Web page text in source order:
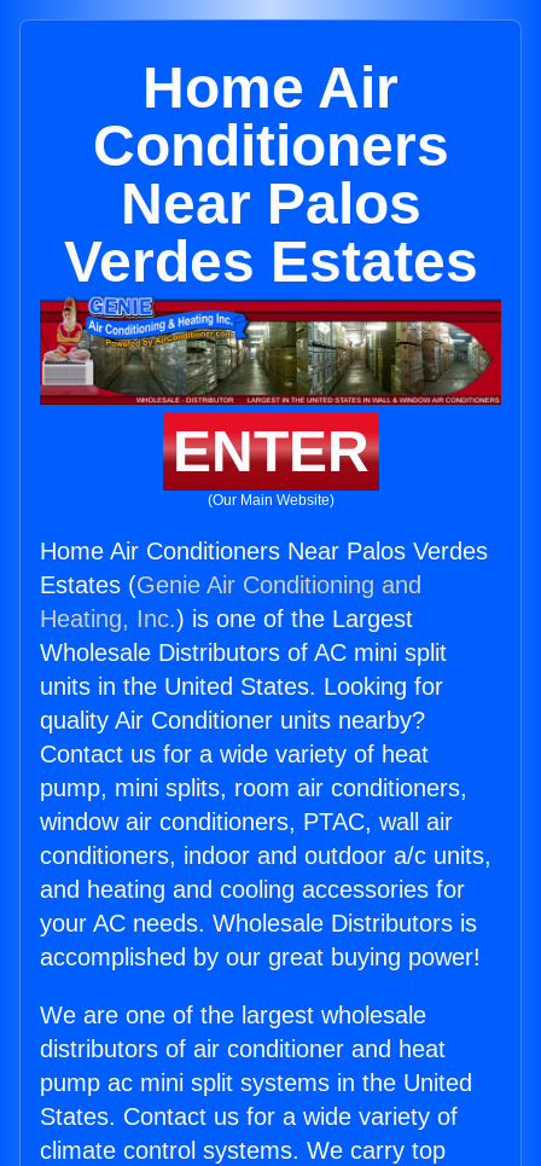
Home Air
Conditioners
Near Palos
Verdes Estates
ENTER
(Our Main Website)
Home Air Conditioners Near Palos Verdes
Estates (Genie Air Conditioning and
Heating, Inc.) is one of the Largest
Wholesale Distributors of AC mini split
units in the United States. Looking for
quality Air Conditioner units nearby?
Contact us for a wide variety of heat
pump, mini splits, room air conditioners,
window air conditioners, PTAC, wall air
conditioners, indoor and outdoor a/c units,
and heating and cooling accessories for
your AC needs. Wholesale Distributors is
accomplished by our great buying power!
We are one of the largest wholesale
distributors of air conditioner and heat
pump ac mini split systems in the United
States. Contact us for a wide variety of
climate control systems. We carry top